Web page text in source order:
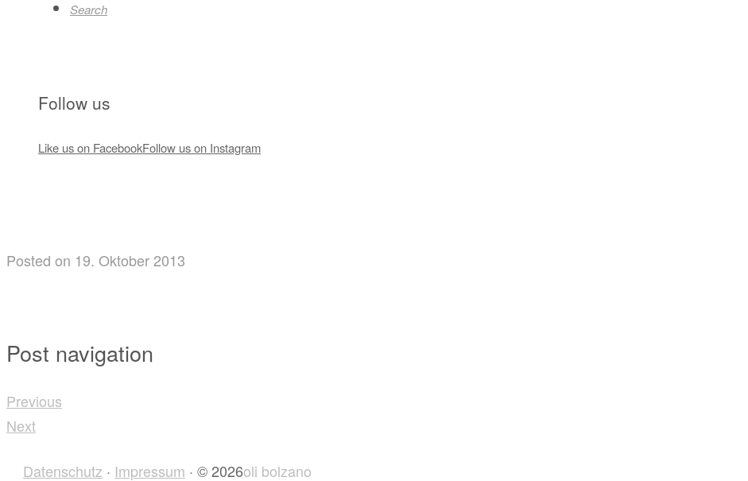
Search
Follow us
Like us on FacebookFollow us on Instagram
Posted on 19. Oktober 2013
Post navigation
Previous
Next
Datenschutz · Impressum · © 2026oli bolzano